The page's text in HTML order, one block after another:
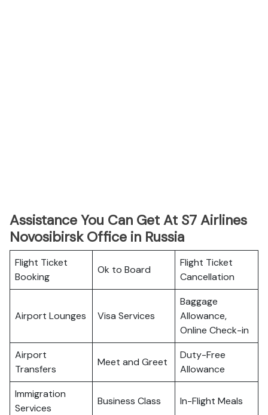
Assistance You Can Get At S7 Airlines
Novosibirsk Office in Russia
Flight Ticket
Booking
Ok to Board
Flight Ticket
Cancellation
Airport Lounges Visa Services
Baggage
Allowance,
Online Check-in
Airport
Transfers
Meet and Greet
Duty-Free
Allowance
Immigration
Services
Business Class In-Flight Meals